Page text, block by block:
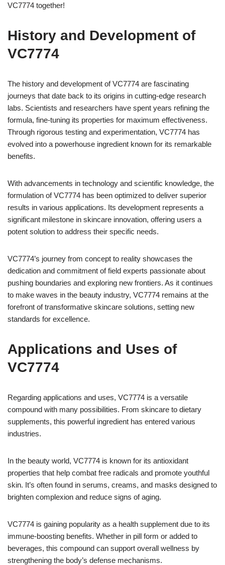
VC7774 together!
History and Development of
VC7774
The history and development of VC7774 are fascinating
journeys that date back to its origins in cutting-edge research
labs. Scientists and researchers have spent years refining the
formula, fine-tuning its properties for maximum effectiveness.
Through rigorous testing and experimentation, VC7774 has
evolved into a powerhouse ingredient known for its remarkable
benefits.
With advancements in technology and scientific knowledge, the
formulation of VC7774 has been optimized to deliver superior
results in various applications. Its development represents a
significant milestone in skincare innovation, offering users a
potent solution to address their specific needs.
VC7774’s journey from concept to reality showcases the
dedication and commitment of field experts passionate about
pushing boundaries and exploring new frontiers. As it continues
to make waves in the beauty industry, VC7774 remains at the
forefront of transformative skincare solutions, setting new
standards for excellence.
Applications and Uses of
VC7774
Regarding applications and uses, VC7774 is a versatile
compound with many possibilities. From skincare to dietary
supplements, this powerful ingredient has entered various
industries.
In the beauty world, VC7774 is known for its antioxidant
properties that help combat free radicals and promote youthful
skin. It’s often found in serums, creams, and masks designed to
brighten complexion and reduce signs of aging.
VC7774 is gaining popularity as a health supplement due to its
immune-boosting benefits. Whether in pill form or added to
beverages, this compound can support overall wellness by
strengthening the body’s defense mechanisms.